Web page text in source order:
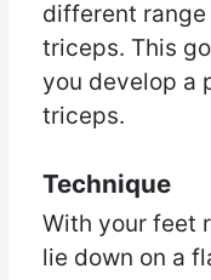
different
triceps. This
you develop a
triceps.
Technique
With your feet
lie down on a